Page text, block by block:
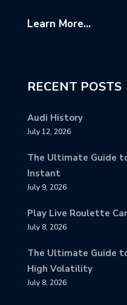
Learn More...
RECENT POSTS
Audi History
July 12, 2026
The Ultimate Guide
Instant
July 9, 2026
Play Live Roulette
July 8, 2026
The Ultimate Guide
High Volatility
July 8, 2026